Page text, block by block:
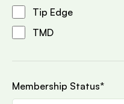
Tip Edge
TMD
Membership Status*